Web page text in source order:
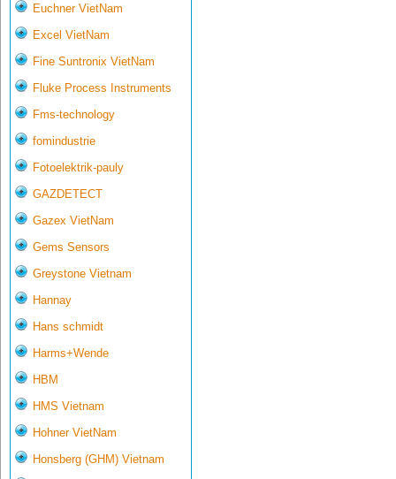
Euchner VietNam
Excel VietNam
Fine Suntronix VietNam
Fluke Process Instruments
Fms-technology
fomindustrie
Fotoelektrik-pauly
GAZDETECT
Gazex VietNam
Gems Sensors
Greystone Vietnam
Hannay
Hans schmidt
Harms+Wende
HBM
HMS Vietnam
Hohner VietNam
Honsberg (GHM) Vietnam